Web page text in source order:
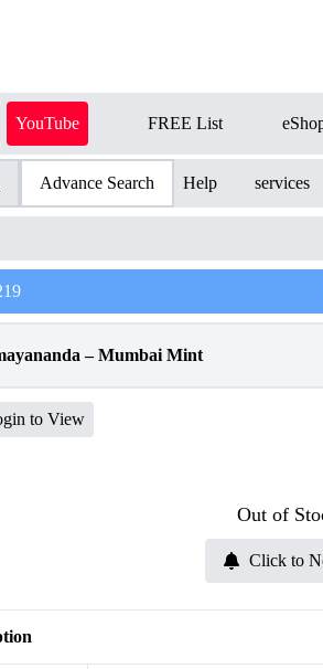
YouTube FREE List
Advance Search Help services
– Mumbai Mint
to View
Out of
Click to